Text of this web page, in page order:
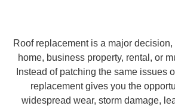
Roof replacement is a major
home, business property, rental, or
Instead of patching the same issues
replacement gives you the
widespread wear, storm damage,